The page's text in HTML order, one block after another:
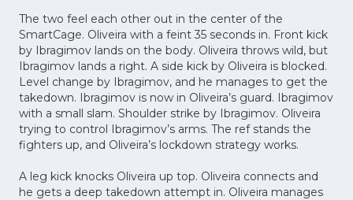
The two feel each other out in the center of the
SmartCage. Oliveira with a feint 35 seconds in. Front kick
by Ibragimov lands on the body. Oliveira throws wild, but
Ibragimov lands a right. A side kick by Oliveira is blocked.
Level change by Ibragimov, and he manages to get the
takedown. Ibragimov is now in Oliveira’s guard. Ibragimov
with a small slam. Shoulder strike by Ibragimov. Oliveira
trying to control Ibragimov’s arms. The ref stands the
fighters up, and Oliveira’s lockdown strategy works.
A leg kick knocks Oliveira up top. Oliveira connects and
he gets a deep takedown attempt in. Oliveira manages